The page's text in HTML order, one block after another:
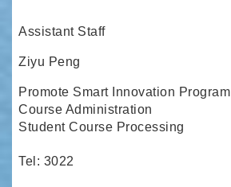
Assistant Staff
Ziyu Peng
Promote Smart Innovation Program
Course Administration
Student Course Processing
Tel: 3022